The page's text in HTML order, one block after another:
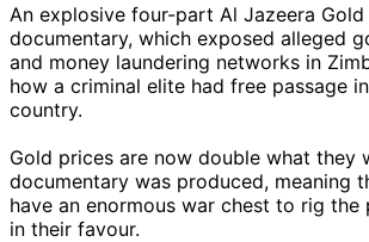
An explosive four-part Al Jazeera Gold
documentary, which exposed alleged
and money laundering networks in
how a criminal elite had free passage
country.
Gold prices are now double what they
documentary was produced, meaning
have an enormous war chest to rig the
in their favour.